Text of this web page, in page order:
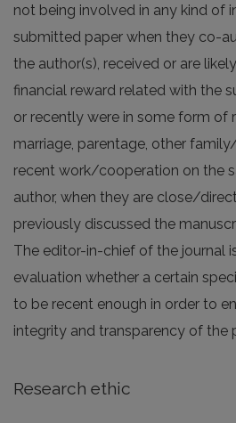
not being involved in any kind of
submitted paper when they co-
the author(s), received or are
financial reward related with the
or recently were in some form of
marriage, parentage, other
recent work/cooperation on the
author, when they are close/
previously discussed the
The editor-in-chief of the journal
evaluation whether a certain
to be recent enough in order to
integrity and transparency of the
Research ethic